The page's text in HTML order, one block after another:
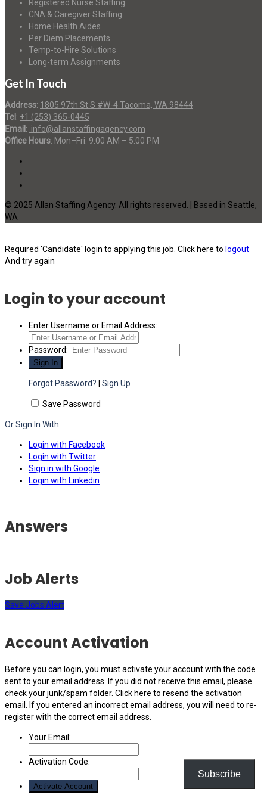
Registered Nurse Staffing
CNA & Caregiver Staffing
Home Health Aides
Per Diem Placements
Temp-to-Hire Solutions
Long-term Assignments
Get In Touch
Address: 1805 97th St S #W-4 Tacoma, WA 98444
Tel : +1 (253) 365-0445
Email : info@allanstaffingagency.com
Office Hours: Mon–Fri: 9:00 AM – 5:00 PM
© 2025 Allan Staffing Agency. All rights reserved. | Based in Seattle,
WA
Required 'Candidate' login to applying this job. Click here to logout
And try again
Login to your account
Enter Username or Email Address:
Password:
Forgot Password? Sign Up
Save Password
Or Sign In With
Login with Facebook
Login with Twitter
Sign in with Google
Login with Linkedin
Subscribe
Answers
Job Alerts
Save Jobs Alert
Account Activation
Before you can login, you must activate your account with the code
sent to your email address. If you did not receive this email, please
check your junk/spam folder. Click here to resend the activation
email. If you entered an incorrect email address, you will need to re-
register with the correct email address.
Your Email:
Activation Code: